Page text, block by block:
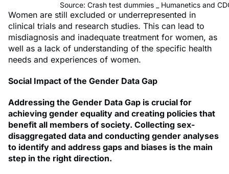
Source: Crash test dummies _ Humanetics and
Women are still excluded or underrepresented in
clinical trials and research studies. This can lead to
misdiagnosis and inadequate treatment for women, as
well as a lack of understanding of the specific health
needs and experiences of women.
Social Impact of the Gender Data Gap
Addressing the Gender Data Gap is crucial for
achieving gender equality and creating policies that
benefit all members of society. Collecting sex-
disaggregated data and conducting gender analyses
to identify and address gaps and biases is the main
step in the right direction.